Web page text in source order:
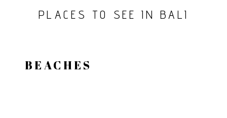
PLACES TO SEE IN BALI
BEACHES